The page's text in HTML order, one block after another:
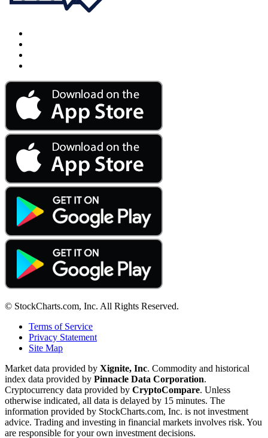
© StockCharts.com, Inc. All Rights Reserved.
Terms of Service
Privacy Statement
Site Map
Market data provided by Xignite, Inc. Commodity and historical
index data provided by Pinnacle Data Corporation.
Cryptocurrency data provided by CryptoCompare. Unless
otherwise indicated, all data is delayed by 15 minutes. The
information provided by StockCharts.com, Inc. is not investment
advice. Trading and investing in financial markets involves risk. You
are responsible for your own investment decisions.